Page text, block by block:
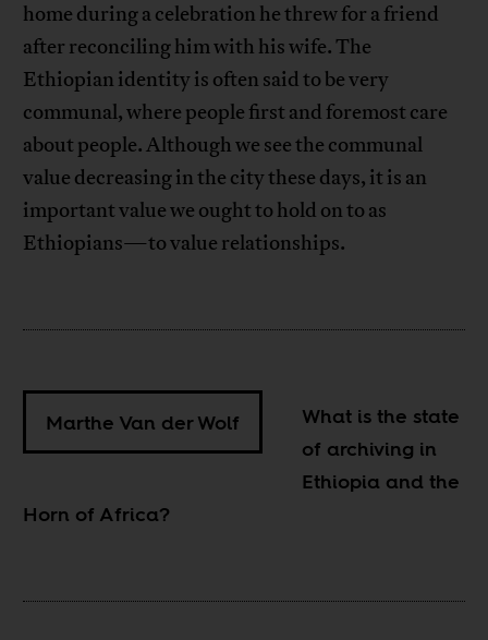
home during a celebration he threw for a friend
after reconciling him with his wife. The
Ethiopian identity is often said to be very
communal, where people first and foremost care
about people. Although we see the communal
value decreasing in the city these days, it is an
important value we ought to hold on to as
Ethiopians—to value relationships.
Marthe Van der Wolf
What is the state
of archiving in
Ethiopia and the
Horn of Africa?